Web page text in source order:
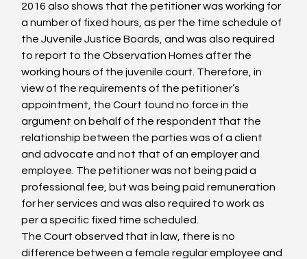
2016 also shows that the petitioner was working for
a number of fixed hours, as per the time schedule of
the Juvenile Justice Boards, and was also required
to report to the Observation Homes after the
working hours of the juvenile court. Therefore, in
view of the requirements of the petitioner’s
appointment, the Court found no force in the
argument on behalf of the respondent that the
relationship between the parties was of a client
and advocate and not that of an employer and
employee. The petitioner was not being paid a
professional fee, but was being paid remuneration
for her services and was also required to work as
per a specific fixed time scheduled.
The Court observed that in law, there is no
difference between a female regular employee and